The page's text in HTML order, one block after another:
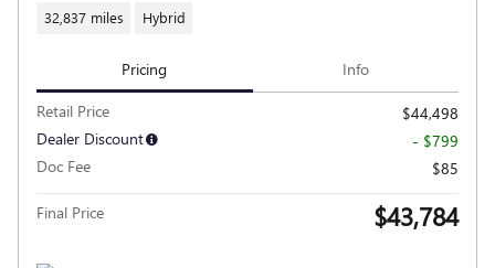
32,837 miles Hybrid
Pricing Info
Retail Price
$44,498
Dealer Discount
- $799
Doc Fee
$85
Final Price $43,784